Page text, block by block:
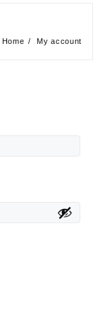
Home My account